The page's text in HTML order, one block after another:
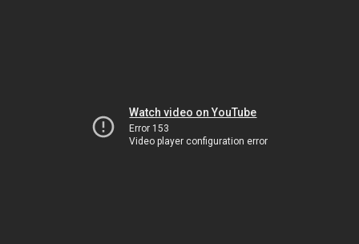
Watch video on YouTube
Error 153
Video player configuration error